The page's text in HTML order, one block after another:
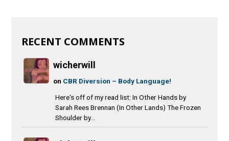
RECENT COMMENTS
wicherwill
on CBR Diversion – Body Language!
Here's off of my read list: In Other Hands by
Sarah Rees Brennan (In Other Lands) The Frozen
Shoulder by...